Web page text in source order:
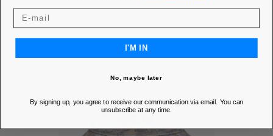
I'M IN
No, maybe later
By signing up, you agree to receive our communication via email. You can
unsubscribe at any time.